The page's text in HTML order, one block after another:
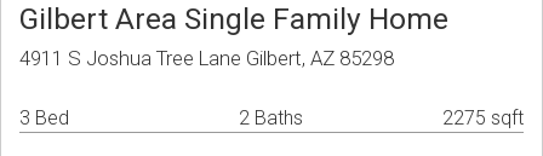
Gilbert Area Single Family Home
4911 S Joshua Tree Lane Gilbert, AZ 85298
3 Bed 2 Baths 2275 sqft